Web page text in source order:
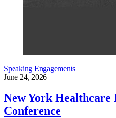
Speaking Engagements
June 24, 2026
New York Healthcare
Conference